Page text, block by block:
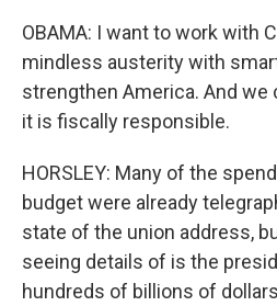
OBAMA: I want to work with
mindless austerity with
strengthen America. And we
it is fiscally responsible.
HORSLEY: Many of the
budget were already
state of the union address,
seeing details of is the
hundreds of billions of